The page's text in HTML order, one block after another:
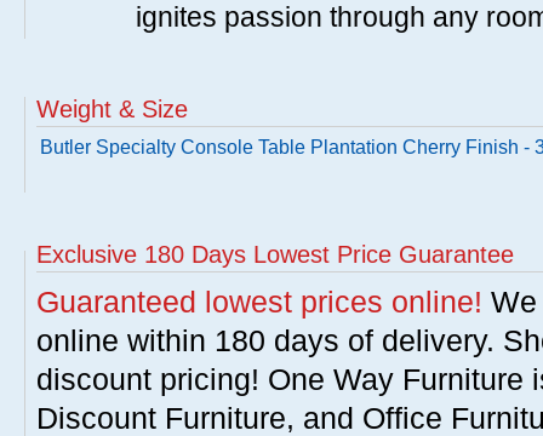
ignites passion through any
Weight & Size
Butler Specialty Console Table Plantation Cherry Finish -
Exclusive 180 Days Lowest Price Guarantee
Guaranteed lowest prices online!
online within 180 days of delivery.
discount pricing! One Way Furniture
Discount Furniture, and Office